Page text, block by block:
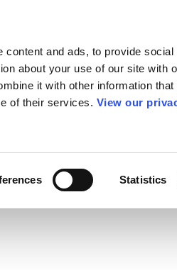
content and ads, to provide
about your use of our site with
it with other information that
of their services. View our
Statistics